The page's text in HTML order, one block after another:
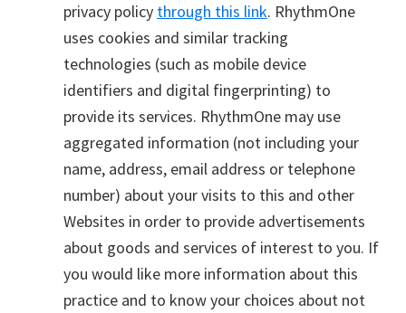
privacy policy through this link. RhythmOne
uses cookies and similar tracking
technologies (such as mobile device
identifiers and digital fingerprinting) to
provide its services. RhythmOne may use
aggregated information (not including your
name, address, email address or telephone
number) about your visits to this and other
Websites in order to provide advertisements
about goods and services of interest to you. If
you would like more information about this
practice and to know your choices about not